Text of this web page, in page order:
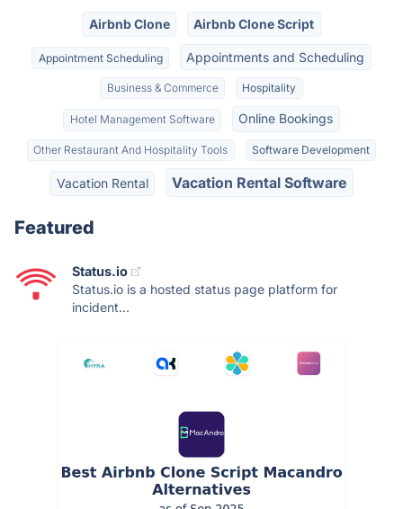
Airbnb Clone Airbnb Clone Script
Appointment Scheduling Appointments and Scheduling
Business & Commerce Hospitality
Hotel Management Software Online Bookings
Other Restaurant And Hospitality Tools Software Development
Vacation Rental Vacation Rental Software
Featured
Status.io
Status.io is a hosted status page platform for
incident...